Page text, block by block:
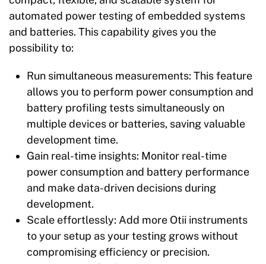
automated power testing of embedded systems
and batteries. This capability gives you the
possibility to:
Run simultaneous measurements: This feature
allows you to perform power consumption and
battery profiling tests simultaneously on
multiple devices or batteries, saving valuable
development time.
Gain real-time insights: Monitor real-time
power consumption and battery performance
and make data-driven decisions during
development.
Scale effortlessly: Add more Otii instruments
to your setup as your testing grows without
compromising efficiency or precision.